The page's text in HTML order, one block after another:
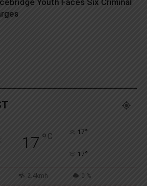
Youth Faces Six Criminal
17 ° C 17°
17°
2.4kmh 0 %